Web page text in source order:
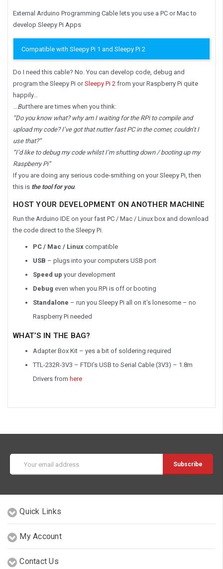
External Arduino Programming Cable lets you use a PC or Mac to
develop Sleepy Pi Apps
Compatible with Sleepy Pi 1 and Sleepy Pi 2
Do I need this cable? No. You can develop code, debug and
program the Sleepy Pi orSleepy Pi 2 from your Raspberry Pi quite
happily…
…Butthere are times when you think:
“Do you know what? why am I waiting for the RPi to compile and
upload my code? I’ve got that nutter fast PC in the corner, couldn’t I
use that?”
“I’d like to debug my code whilst I’m shutting down / booting up my
Raspberry Pi”
If you are doing any serious code-smithing on your Sleepy Pi, then
this is the tool for you.
HOST YOUR DEVELOPMENT ON ANOTHER MACHINE
Run the Arduino IDE on your fast PC / Mac / Linux box and download
the code direct to the Sleepy Pi.
PC / Mac / Linux compatible
USB – plugs into your computers USB port
Speed up your development
Debug even when you RPi is off or booting
Standalone – run you Sleepy Pi all on it’s lonesome – no
Raspberry Pi needed
WHAT’S IN THE BAG?
Adapter Box Kit – yes a bit of soldering required
TTL-232R-3V3 – FTDI’s USB to Serial Cable (3V3) – 1.8m
Drivers from here
Address
Quick Links
My Account
Contact Us